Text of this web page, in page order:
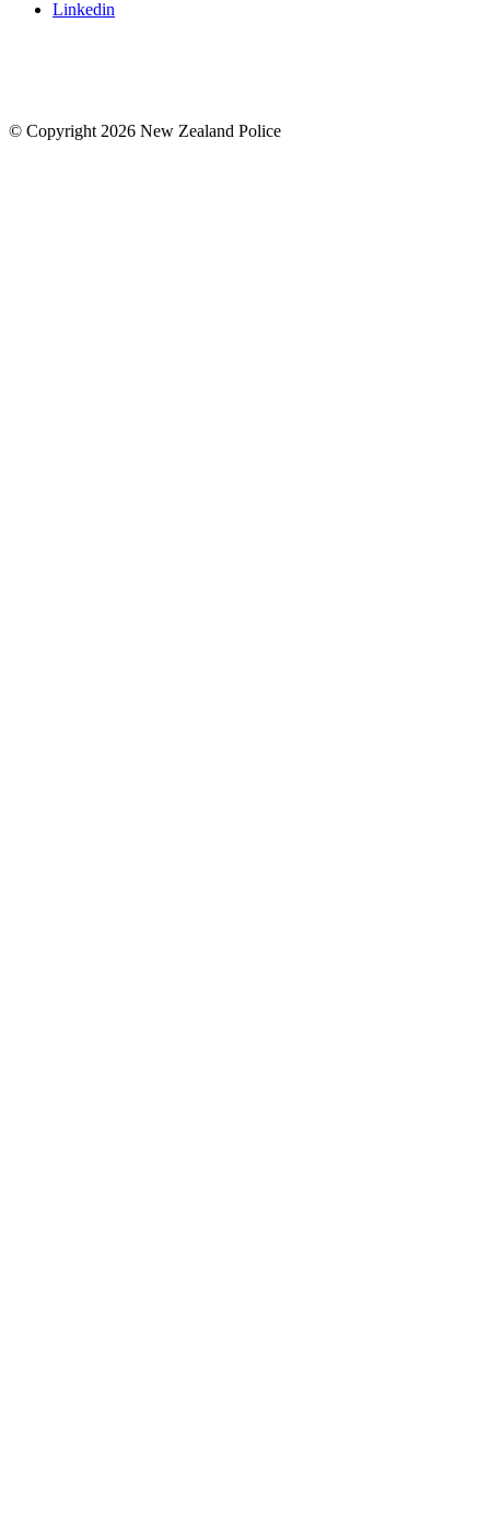
Linkedin
© Copyright 2026 New Zealand Police